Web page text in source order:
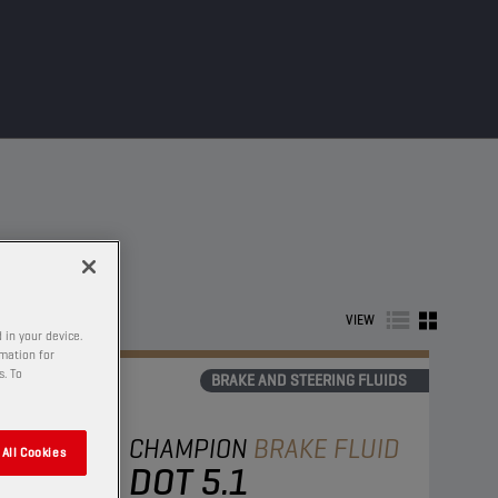
VIEW
BRAKE AND STEERING FLUIDS
CHAMPION BRAKE FLUID
DOT 5.1
your device.
for
To
Cookies